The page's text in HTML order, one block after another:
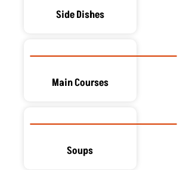
Side Dishes
Main Courses
Soups